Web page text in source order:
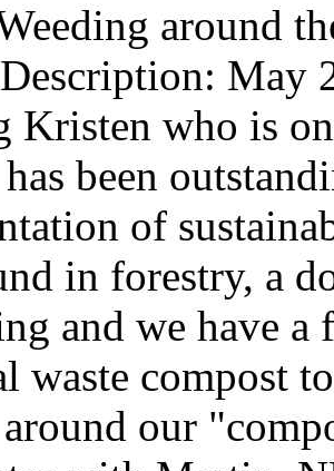
around
May
Kristen who is
been
of
in forestry, a
and we have a
waste compost
our